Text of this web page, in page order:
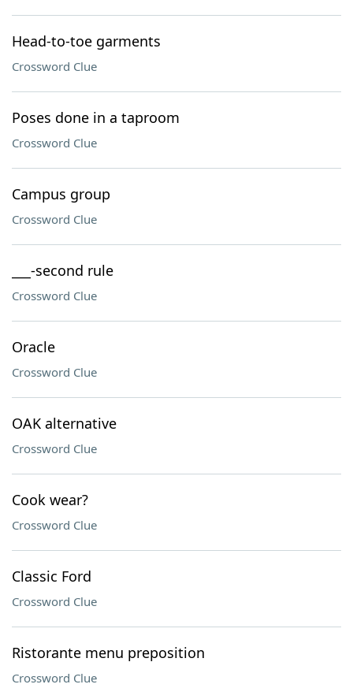
Head-to-toe garments
Crossword Clue
Poses done in a taproom
Crossword Clue
Campus group
Crossword Clue
___-second rule
Crossword Clue
Oracle
Crossword Clue
OAK alternative
Crossword Clue
Cook wear?
Crossword Clue
Classic Ford
Crossword Clue
Ristorante menu preposition
Crossword Clue